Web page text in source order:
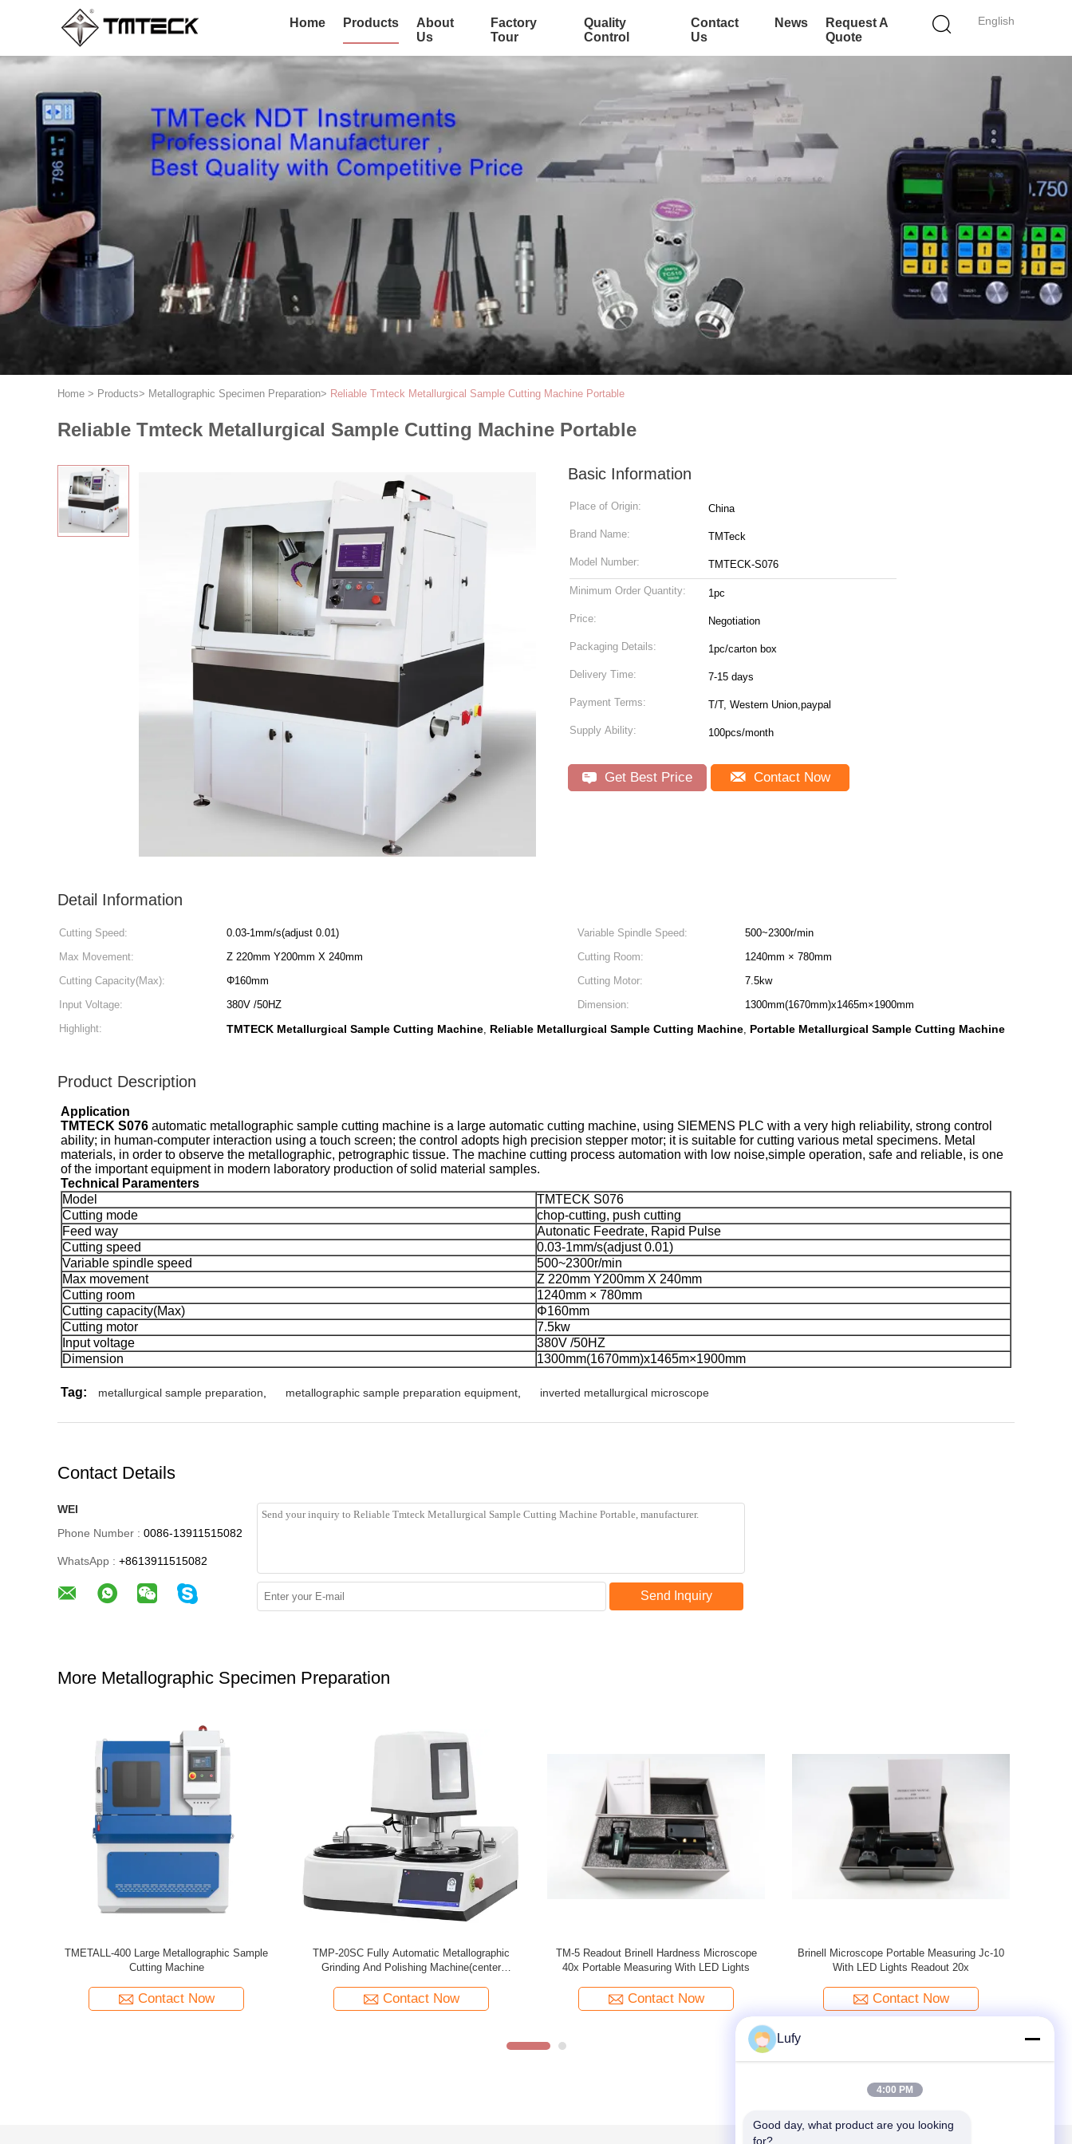
English
Home Products
About
Us
Factory
Tour
Quality
Control
Contact
Us
News
Request A
Quote
Home > Products> Metallographic Specimen Preparation> Reliable Tmteck Metallurgical Sample Cutting Machine Portable
Reliable Tmteck Metallurgical Sample Cutting Machine Portable
Basic Information
Place of Origin: China
Brand Name: TMTeck
Model Number: TMTECK-S076
Minimum Order Quantity: 1pc
Price: Negotiation
Packaging Details: 1pc/carton box
Delivery Time: 7-15 days
Payment Terms: T/T, Western Union,paypal
Supply Ability: 100pcs/month
Get Best Price Contact Now
Detail Information
Cutting Speed: 0.03-1mm/s(adjust 0.01) Variable Spindle Speed:
500~2300r/min
Max Movement:
Z 220mm Y200mm X 240mm Cutting Room:
1240mm × 780mm
Cutting Capacity(Max):
Φ160mm Cutting Motor:
7.5kw
Input Voltage:
380V /50HZ Dimension:
1300mm(1670mm)x1465m×1900mm
Highlight:
TMTECK Metallurgical Sample Cutting Machine, Reliable Metallurgical Sample Cutting Machine, Portable Metallurgical Sample Cutting Machine
Product Description
Application
TMTECK S076 automatic metallographic sample cutting machine is a large automatic cutting machine, using SIEMENS PLC with a very high reliability, strong control
ability; in human-computer interaction using a touch screen; the control adopts high precision stepper motor; it is suitable for cutting various metal specimens. Metal
materials, in order to observe the metallographic, petrographic tissue. The machine cutting process automation with low noise,simple operation, safe and reliable, is one
of the important equipment in modern laboratory production of solid material samples.
Technical Paramenters
Model
TMTECK S076
Cutting mode
chop-cutting, push cutting
Feed way
Autonatic Feedrate, Rapid Pulse
Cutting speed
0.03-1mm/s(adjust 0.01)
Variable spindle speed
500~2300r/min
Max movement
Z 220mm Y200mm X 240mm
Cutting room
1240mm × 780mm
Cutting capacity(Max)
Φ160mm
Cutting motor
7.5kw
Input voltage
380V /50HZ
Dimension
1300mm(1670mm)x1465m×1900mm
Tag: metallurgical sample preparation metallographic sample preparation equipment inverted metallurgical microscope
Contact Details
WEI
Phone Number : 0086-13911515082
WhatsApp : +8613911515082
Send Inquiry
More Metallographic Specimen Preparation
Brinell Microscope Portable Measuring Jc-10
With LED Lights Readout 20x
Contact Now
Readout 20x Brinell Microscope Portable
Measuring TM-10
Contact Now
TM-5 Readout Brinell Hardness Microscope
40x Portable Measuring
Contact Now
TMP-10S/TMP-20S (Multi-Point Pressure &
Center Pressure) Fully Automatic
Contact Now
Lufy
4:00 PM
Good day, what product are you looking
for?